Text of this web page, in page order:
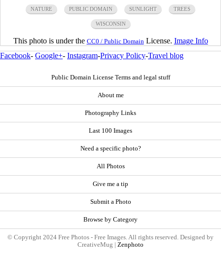
NATURE PUBLIC DOMAIN SUNLIGHT TREES
WISCONSIN
This photo is under the CC0 / Public Domain License. Image Info
Facebook- Google+- Instagram-Privacy Policy-Travel blog
Public Domain License Terms and legal stuff
About me
Photography Links
Last 100 Images
Need a specific photo?
All Photos
Give me a tip
Submit a Photo
Browse by Category
© Copyright 2024 Free Photos - Free Images. All rights reserved. Designed by
CreativeMug | Zenphoto